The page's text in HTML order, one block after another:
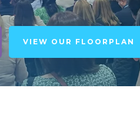
VIEW OUR FLOORPLAN